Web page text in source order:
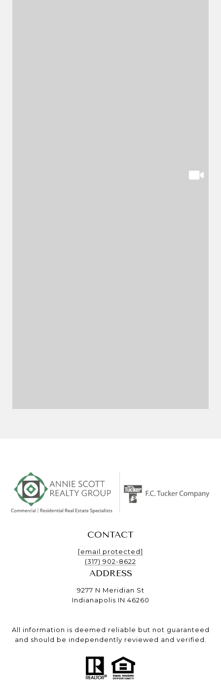
CONTACT
[email protected]
(317) 902-8622
ADDRESS
9277 N Meridian St
Indianapolis IN 46260
All information is deemed reliable but not guaranteed
and should be independently reviewed and verified.